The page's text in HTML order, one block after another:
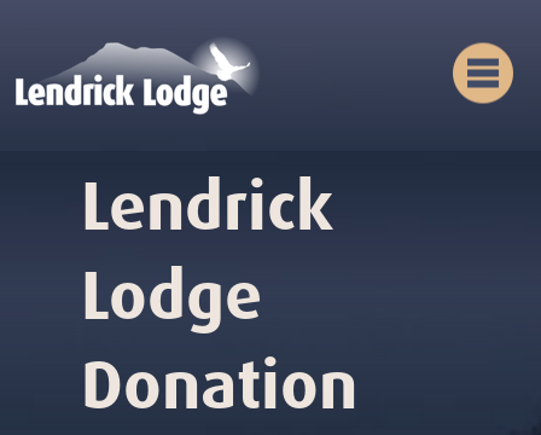
Lendrick
Lodge
Donation